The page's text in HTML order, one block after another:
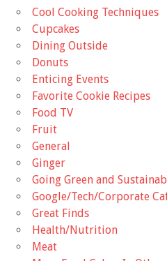
Cool Cooking Techniques
Cupcakes
Dining Outside
Donuts
Enticing Events
Favorite Cookie Recipes
Food TV
Fruit
General
Ginger
Going Green and
Google/Tech/Corporate
Great Finds
Health/Nutrition
Meat